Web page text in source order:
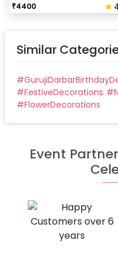
₹4400
Similar
#
#FestiveDecorations #
#FlowerDecorations
Event